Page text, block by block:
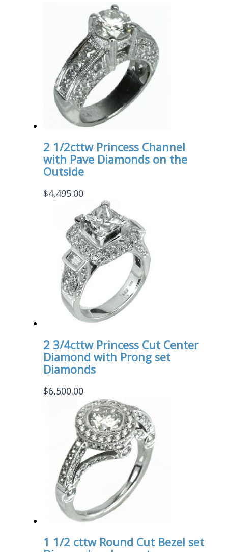
2 1/2cttw Princess Channel
with Pave Diamonds on the
Outside
$4,495.00
2 3/4cttw Princess Cut Center
Diamond with Prong set
Diamonds
$6,500.00
1 1/2 cttw Round Cut Bezel set